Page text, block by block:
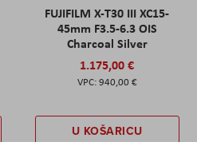
FUJIFILM X-T30 III XC15-
45mm F3.5-6.3 OIS
Charcoal Silver
1.175,00 €
940,00 €
U KOŠARICU